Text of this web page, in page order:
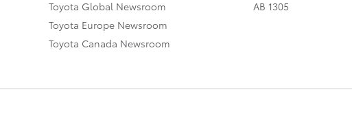
Toyota Global Newsroom
Toyota Europe Newsroom
Toyota Canada Newsroom
AB 1305